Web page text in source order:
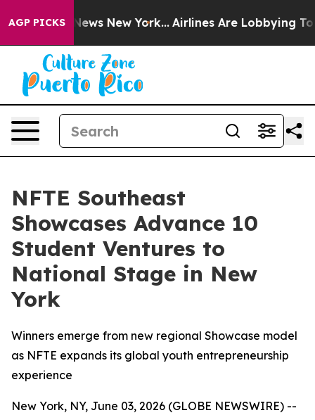
AGP PICKS
CBS News New York... Airlines Are Lobbying To
NFTE Southeast
Showcases Advance 10
Student Ventures to
National Stage in New
York
Winners emerge from new regional Showcase model
as NFTE expands its global youth entrepreneurship
experience
New York, NY, June 03, 2026 (GLOBE NEWSWIRE) --